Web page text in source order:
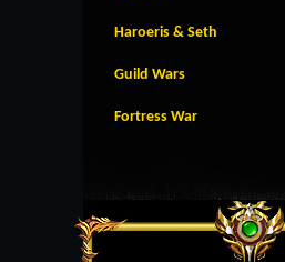
Haroeris & Seth
Guild Wars
Fortress War